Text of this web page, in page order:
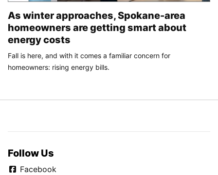
As winter approaches, Spokane-area
homeowners are getting smart about
energy costs
Fall is here, and with it comes a familiar concern for
homeowners: rising energy bills.
Follow Us
Facebook